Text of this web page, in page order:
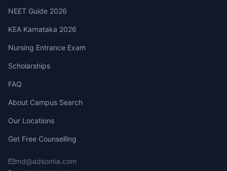
NEET Guide 2026
KEA Karnataka 2026
Nursing Entrance Exam
Scholarships
FAQ
About Campus Search
Our Locations
Get Free Counselling
md@adsomia.com